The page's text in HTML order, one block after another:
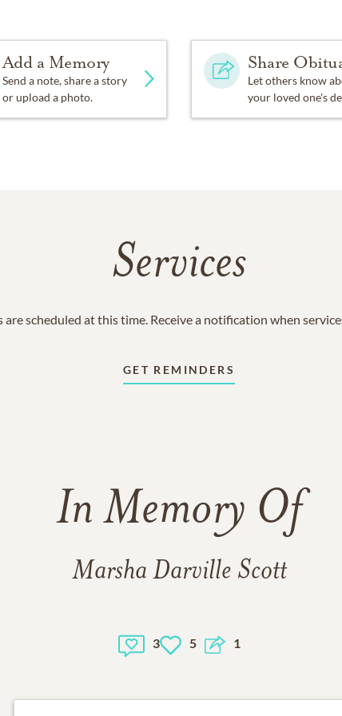
be with you. “
your donation to the Institute for Myeloma and
Blvd., Suite 300 West Hollywood, CA 90069
Add a Memory
Send a note, share a story
or upload a photo.
Share
Let others know
your loved one's
Services
are scheduled at this time. Receive a notification when
GET REMINDERS
In Memory Of
Marsha Darville Scott
3 5 1